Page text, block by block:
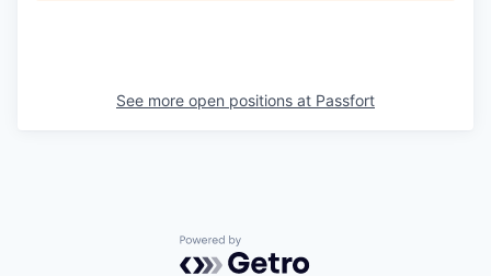
See more open positions at Passfort
Powered by Getro.com